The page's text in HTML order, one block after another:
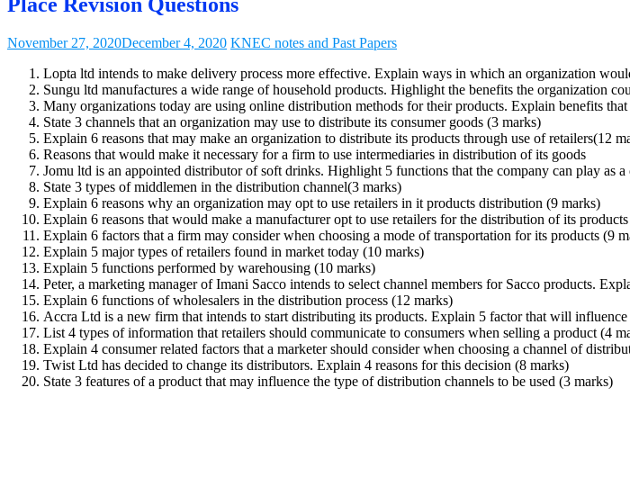
November 27, 2020December 4, 2020 KNEC notes and Past Papers
Lopta ltd intends to make delivery process more effective. Explain ways in which an organization
Sungu ltd manufactures a wide range of household products. Highlight the benefits the organization
Many organizations today are using online distribution methods for their products. Explain benefits
State 3 channels that an organization may use to distribute its consumer goods (3 marks)
Explain 6 reasons that may make an organization to distribute its products through use of retailers(12
Reasons that would make it necessary for a firm to use intermediaries in distribution of its goods
Jomu ltd is an appointed distributor of soft drinks. Highlight 5 functions that the company can play as
State 3 types of middlemen in the distribution channel(3 marks)
Explain 6 reasons why an organization may opt to use retailers in it products distribution (9 marks)
Explain 6 reasons that would make a manufacturer opt to use retailers for the distribution of its
Explain 6 factors that a firm may consider when choosing a mode of transportation for its products (9
Explain 5 major types of retailers found in market today (10 marks)
Explain 5 functions performed by warehousing (10 marks)
Peter, a marketing manager of Imani Sacco intends to select channel members for Sacco products.
Explain 6 functions of wholesalers in the distribution process (12 marks)
Accra Ltd is a new firm that intends to start distributing its products. Explain 5 factor that will
List 4 types of information that retailers should communicate to consumers when selling a product (4
Explain 4 consumer related factors that a marketer should consider when choosing a channel of
Twist Ltd has decided to change its distributors. Explain 4 reasons for this decision (8 marks)
State 3 features of a product that may influence the type of distribution channels to be used (3 marks)